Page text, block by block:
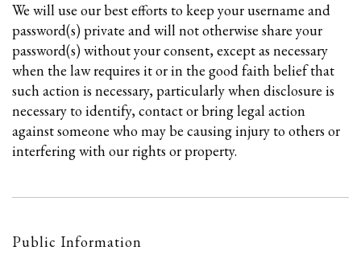
We will use our best efforts to keep your username and
password(s) private and will not otherwise share your
password(s) without your consent, except as necessary
when the law requires it or in the good faith belief that
such action is necessary, particularly when disclosure is
necessary to identify, contact or bring legal action
against someone who may be causing injury to others or
interfering with our rights or property.
Public Information